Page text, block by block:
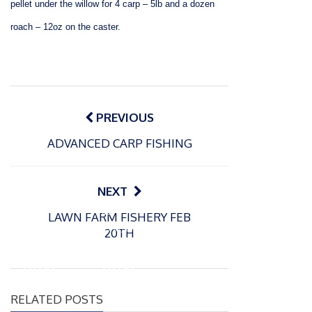
pellet under the willow for 4 carp – 5lb and a dozen
roach – 12oz on the caster.
Post
navigationPREVIOUS
ADVANCED CARP FISHING
NEXT
LAWN FARM FISHERY FEB
20TH
RELATED POSTS
e
o
gton
s
o
s
e
13/07/2026
gton